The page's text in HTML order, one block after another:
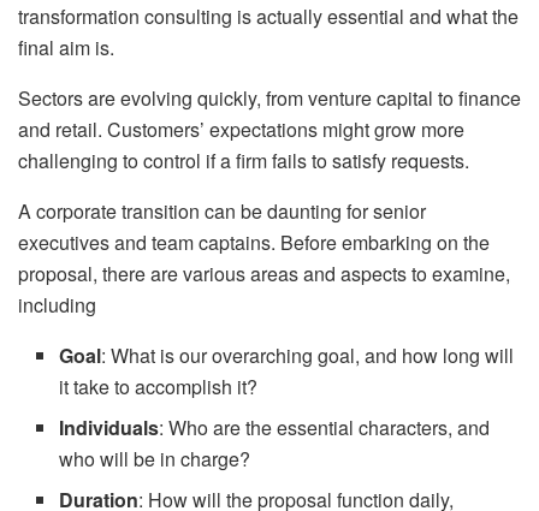
transformation consulting is actually essential and what the
final aim is.
Sectors are evolving quickly, from venture capital to finance
and retail. Customers’ expectations might grow more
challenging to control if a firm fails to satisfy requests.
A corporate transition can be daunting for senior
executives and team captains. Before embarking on the
proposal, there are various areas and aspects to examine,
including
Goal: What is our overarching goal, and how long will
it take to accomplish it?
Individuals: Who are the essential characters, and
who will be in charge?
Duration: How will the proposal function daily,